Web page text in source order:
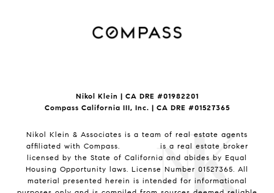
Nikol Klein | CA DRE #01982201
Compass California III, Inc. | CA DRE #01527365
Nikol Klein & Associates is a team of real estate agents
affiliated with Compass.
is a real estate broker
licensed by the State of California and abides by Equal
Housing Opportunity laws. License Number 01527365. All
material presented herein is intended for informational